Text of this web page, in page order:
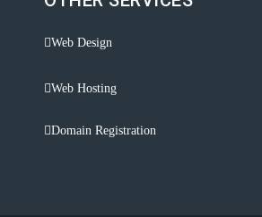
Web Design
Web Hosting
Domain Registration